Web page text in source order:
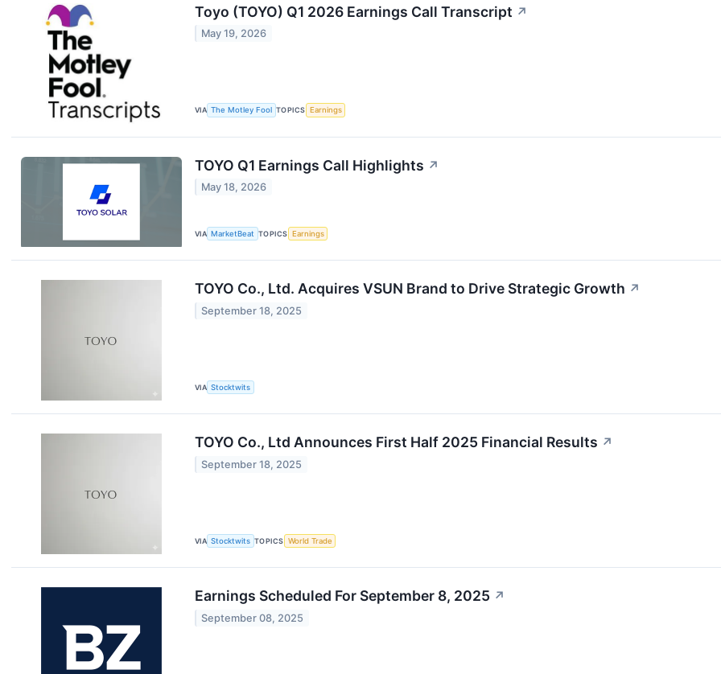
Toyo (TOYO) Q1 2026 Earnings Call Transcript ↗
May 19, 2026
VIA The Motley Fool TOPICS Earnings
TOYO Q1 Earnings Call Highlights ↗
May 18, 2026
VIA MarketBeat TOPICS Earnings
TOYO Co., Ltd. Acquires VSUN Brand to Drive Strategic Growth ↗
September 18, 2025
VIA Stocktwits
TOYO Co., Ltd Announces First Half 2025 Financial Results ↗
September 18, 2025
VIA Stocktwits TOPICS World Trade
Earnings Scheduled For September 8, 2025 ↗
September 08, 2025